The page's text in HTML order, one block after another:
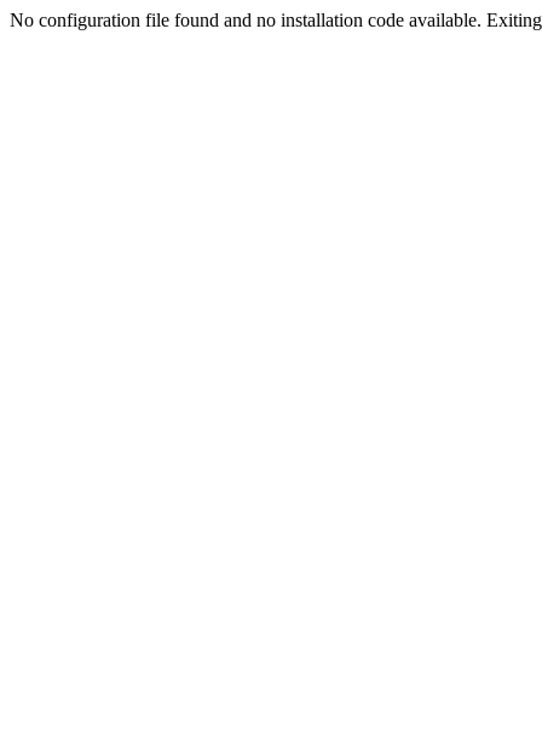
No configuration file found and no installation code available.